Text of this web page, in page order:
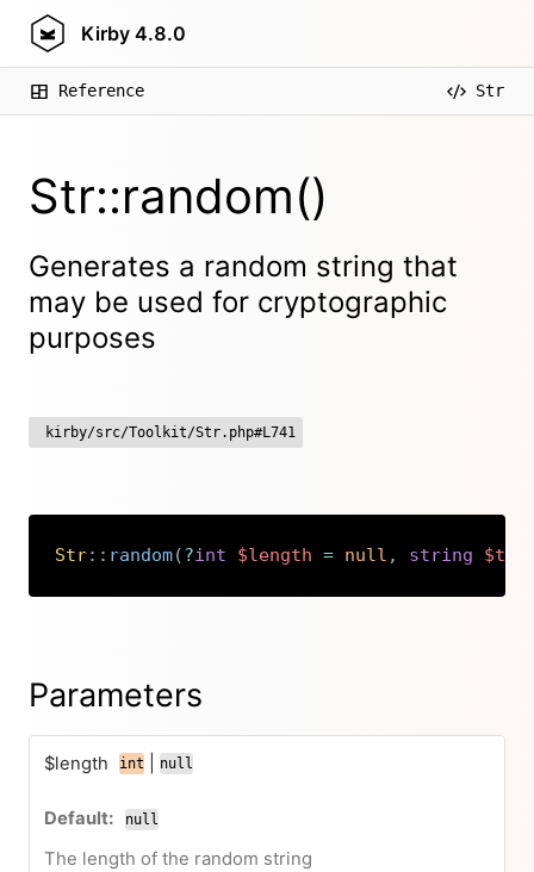
Kirby 4.8.0
Reference Str
Str::random()
Generates a random string that
may be used for cryptographic
purposes
kirby/src/Toolkit/Str.php#L741
Str:: random(?int $length = null , string
Copy
Parameters
$length int null
null
The length of the random string